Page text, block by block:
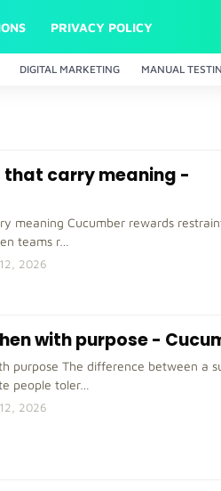
PRIVACY POLICY
DIGITAL MARKETING MANUAL
carry meaning -
meaning Cucumber rewards
teams r…
2026
with purpose -
purpose The difference between a
people toler…
2026